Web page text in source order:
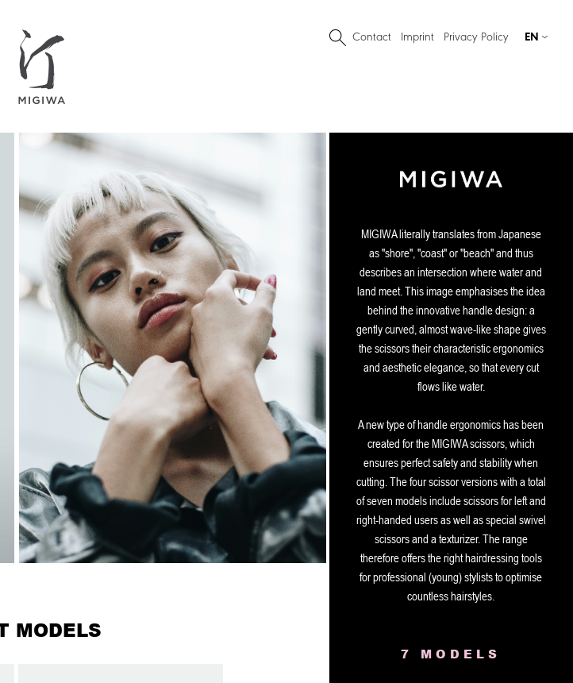
Contact Imprint Privacy Policy EN
MIGIWA literally translates from Japanese
as "shore", "coast" or "beach" and thus
describes an intersection where water and
land meet. This image emphasises the idea
behind the innovative handle design: a
gently curved, almost wave-like shape gives
the scissors their characteristic ergonomics
and aesthetic elegance, so that every cut
flows like water.
A new type of handle ergonomics has been
created for the MIGIWA scissors, which
ensures perfect safety and stability when
cutting. The four scissor versions with a total
of seven models include scissors for left and
right-handed users as well as special swivel
scissors and a texturizer. The range
therefore offers the right hairdressing tools
for professional (young) stylists to optimise
countless hairstyles.
7 MODELS
MODELS